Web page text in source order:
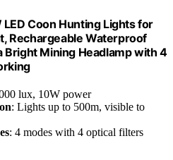
Coon Hunting Lights for
Rechargeable Waterproof
Bright Mining Headlamp with 4
lux, 10W power
: Lights up to 500m, visible to
: 4 modes with 4 optical filters